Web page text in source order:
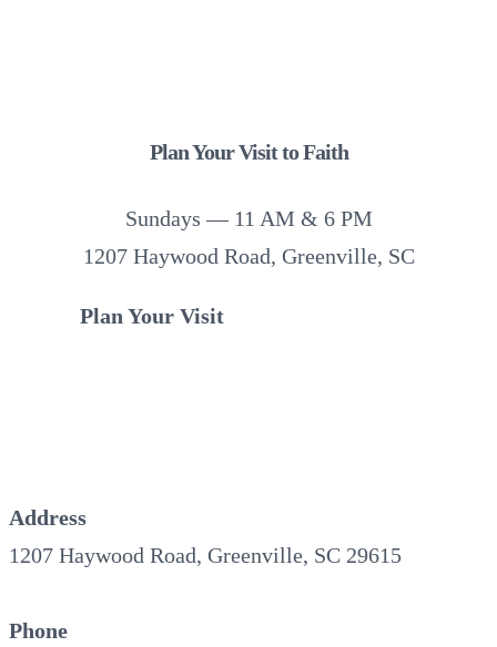
Plan Your Visit to Faith
Sundays — 11 AM & 6 PM
1207 Haywood Road, Greenville, SC
Plan Your Visit
Address
1207 Haywood Road, Greenville, SC 29615
Phone